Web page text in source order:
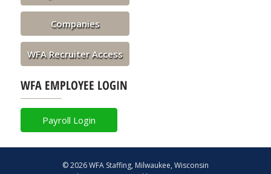
Companies
WFA Recruiter Access
WFA EMPLOYEE LOGIN
Payroll Login
© 2026 WFA Staffing, Milwaukee, Wisconsin